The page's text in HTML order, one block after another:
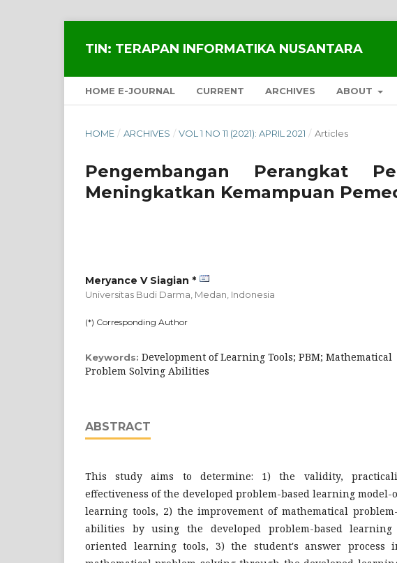
TIN: TERAPAN INFORMATIKA NUSANTARA
HOME E-JOURNAL CURRENT ARCHIVES ABOUT
HOME / ARCHIVES / VOL 1 NO 11 (2021): APRIL 2021 / Articles
Pengembangan Perangkat
Meningkatkan Kemampuan
Meryance V Siagian *
Universitas Budi Darma, Medan, Indonesia
(*) Corresponding Author
Keywords: Development of Learning Tools; PBM; Mathematical
Problem Solving Abilities
ABSTRACT
This study aims to determine: 1) the validity,
effectiveness of the developed problem-based learning model-
learning tools, 2) the improvement of mathematical
abilities by using the developed problem-based learning
oriented learning tools, 3) the student's answer process